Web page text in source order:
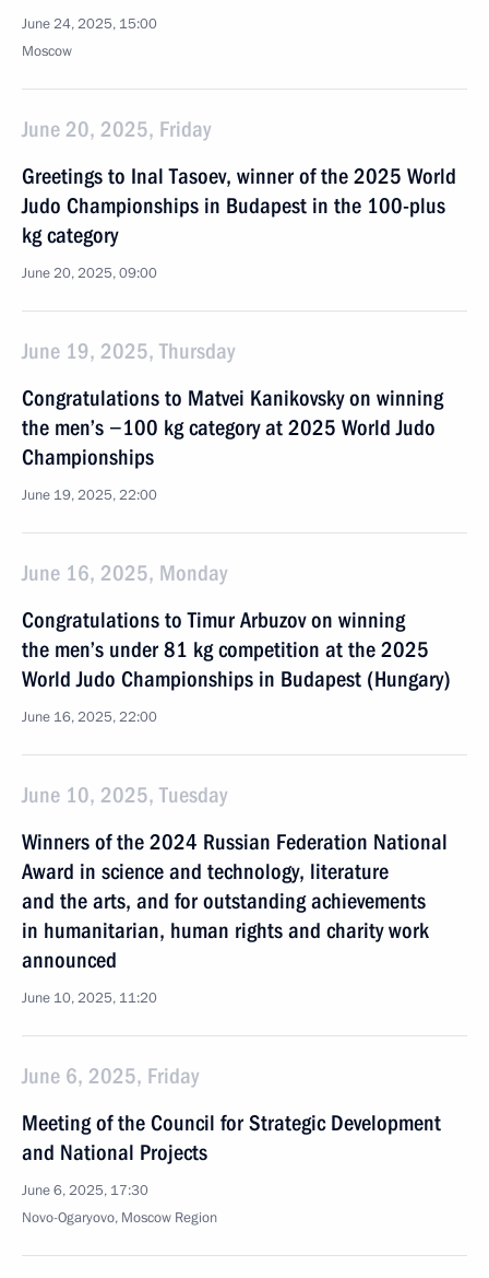
June 24, 2025, 15:00
Moscow
June 20, 2025, Friday
Greetings to Inal Tasoev, winner of the 2025 World
Judo Championships in Budapest in the 100-plus
kg category
June 20, 2025, 09:00
June 19, 2025, Thursday
Congratulations to Matvei Kanikovsky on winning
the men’s −100 kg category at 2025 World Judo
Championships
June 19, 2025, 22:00
June 16, 2025, Monday
Congratulations to Timur Arbuzov on winning
the men’s under 81 kg competition at the 2025
World Judo Championships in Budapest (Hungary)
June 16, 2025, 22:00
June 10, 2025, Tuesday
Winners of the 2024 Russian Federation National
Award in science and technology, literature
and the arts, and for outstanding achievements
in humanitarian, human rights and charity work
announced
June 10, 2025, 11:20
June 6, 2025, Friday
Meeting of the Council for Strategic Development
and National Projects
June 6, 2025, 17:30
Novo-Ogaryovo, Moscow Region